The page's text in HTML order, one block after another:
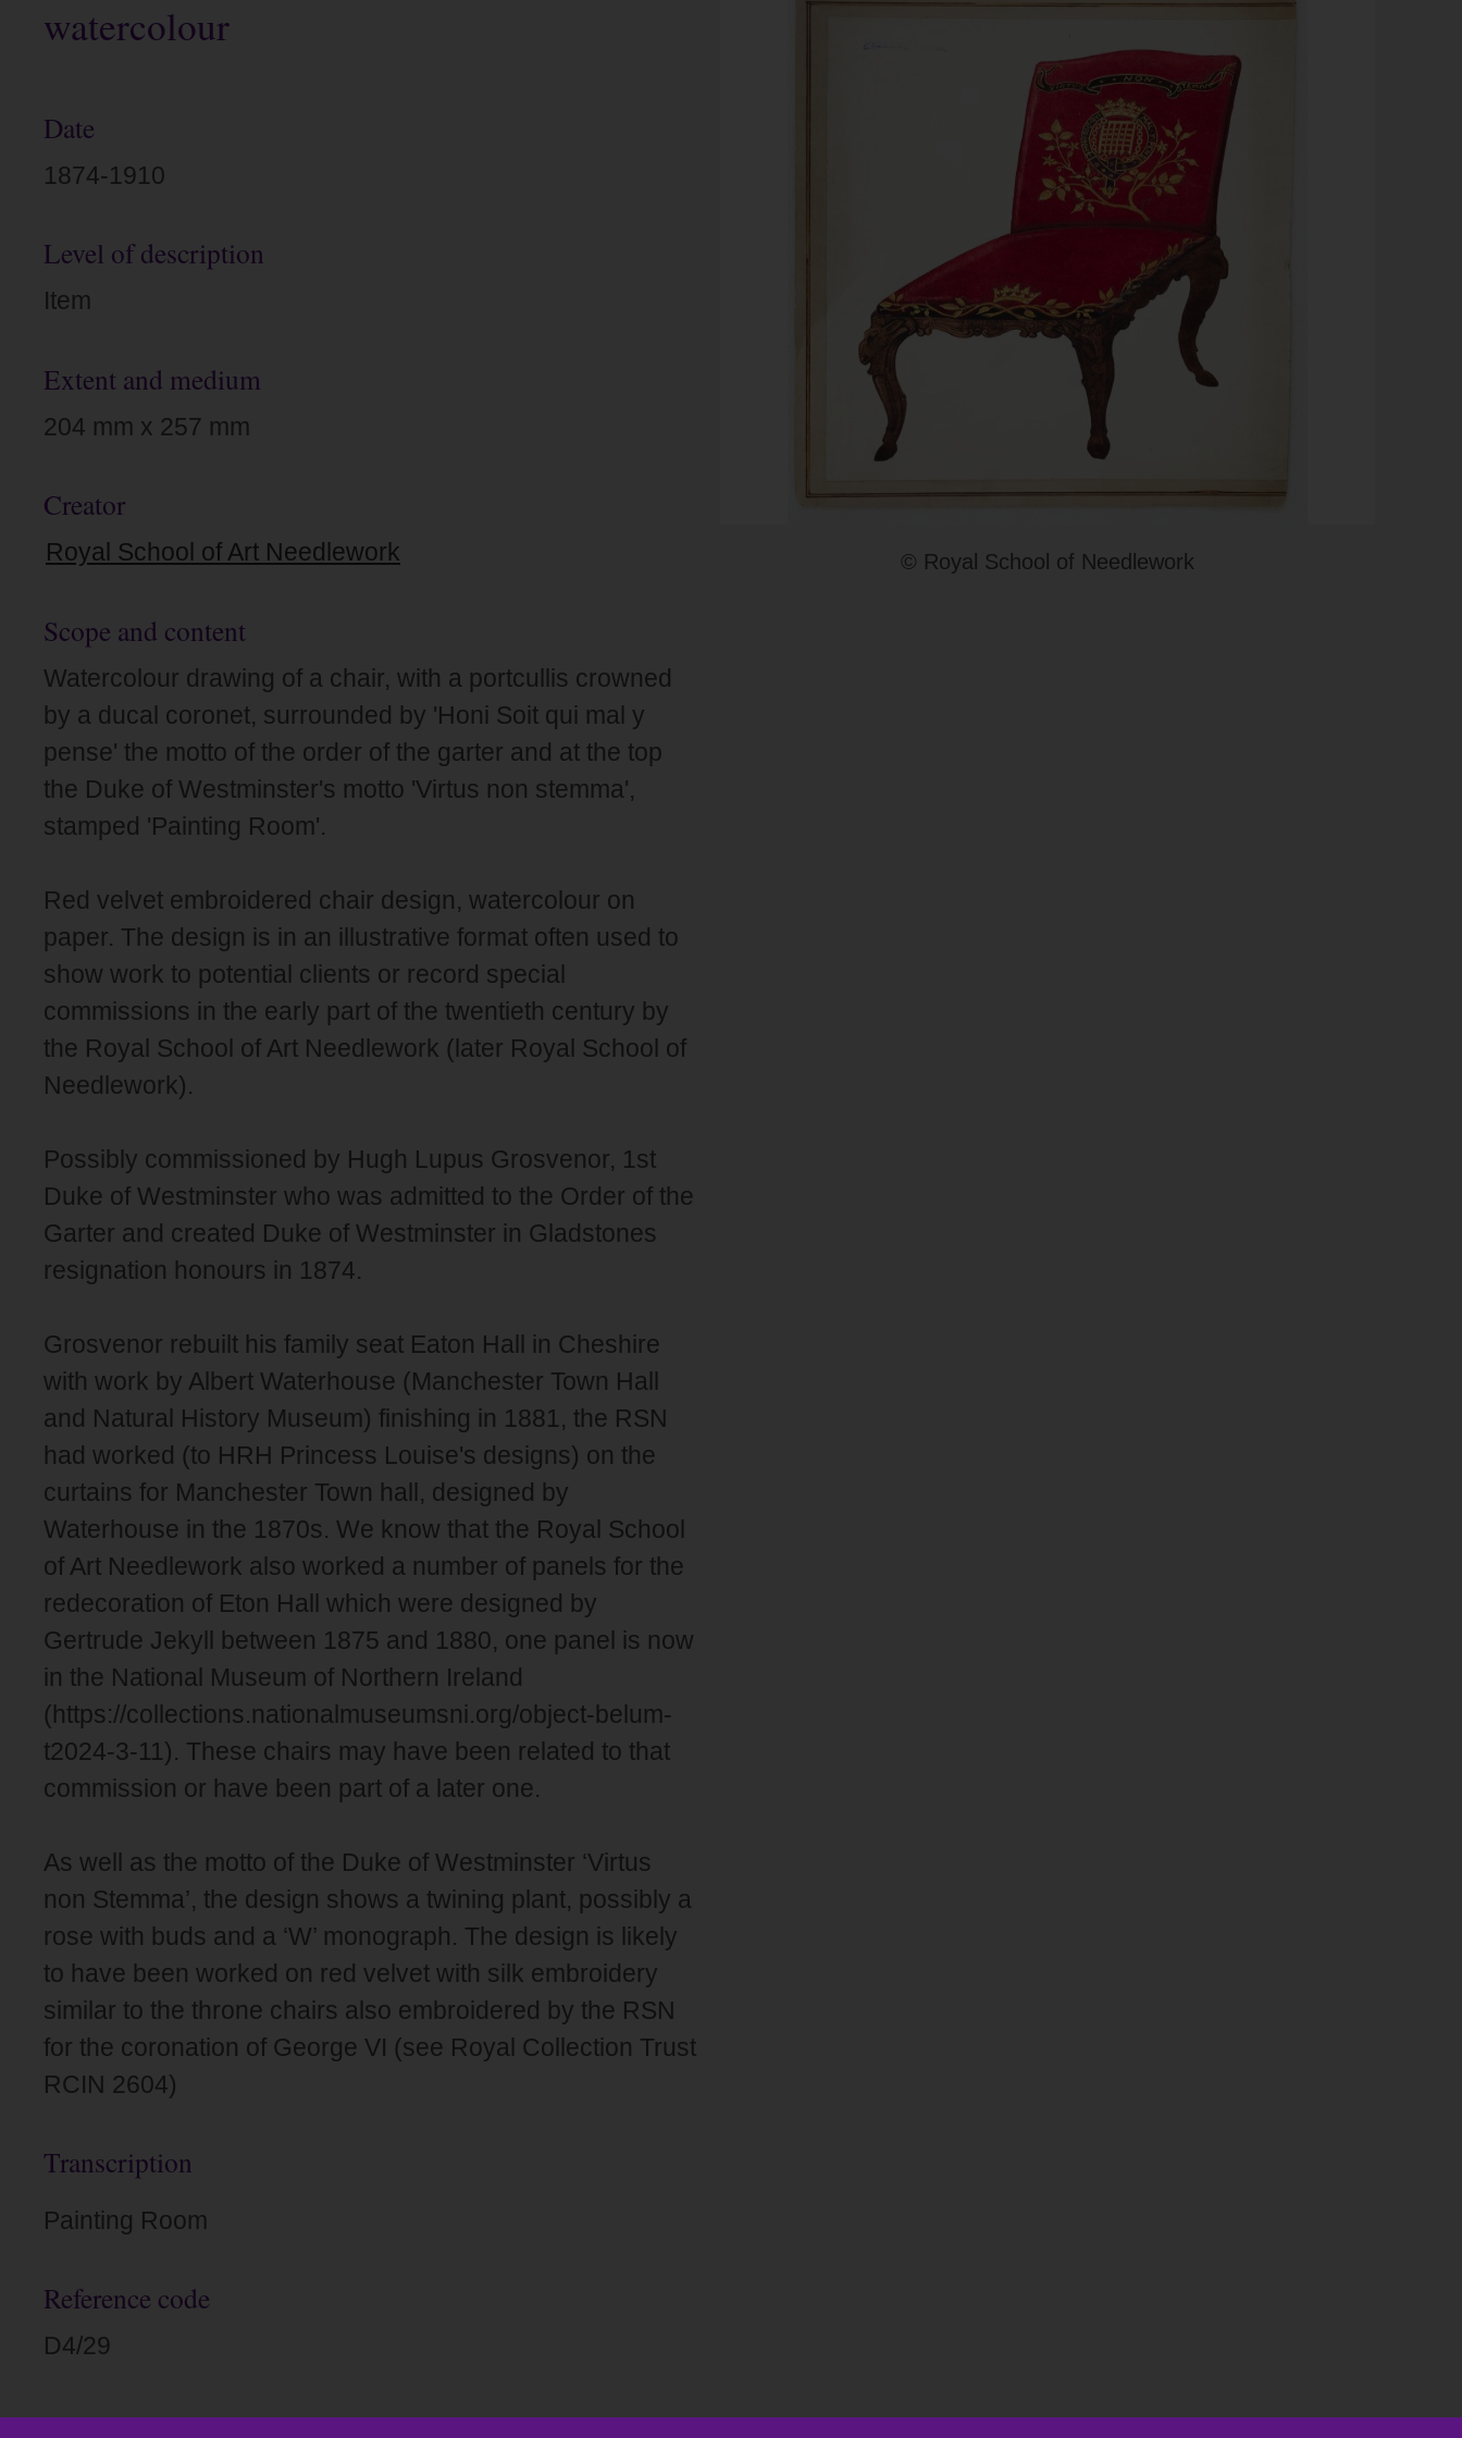
watercolour
Date
1874-1910
Level of description
Item
Extent and medium
204 mm x 257 mm
Creator
Royal School of Art Needlework
Scope and content
Watercolour drawing of a chair, with a portcullis crowned
by a ducal coronet, surrounded by 'Honi Soit qui mal y
pense' the motto of the order of the garter and at the top
the Duke of Westminster's motto 'Virtus non stemma',
stamped 'Painting Room'.
Red velvet embroidered chair design, watercolour on
paper. The design is in an illustrative format often used to
show work to potential clients or record special
commissions in the early part of the twentieth century by
the Royal School of Art Needlework (later Royal School of
Needlework).
Possibly commissioned by Hugh Lupus Grosvenor, 1st
Duke of Westminster who was admitted to the Order of the
Garter and created Duke of Westminster in Gladstones
resignation honours in 1874.
Grosvenor rebuilt his family seat Eaton Hall in Cheshire
with work by Albert Waterhouse (Manchester Town Hall
and Natural History Museum) finishing in 1881, the RSN
had worked (to HRH Princess Louise's designs) on the
curtains for Manchester Town hall, designed by
Waterhouse in the 1870s. We know that the Royal School
of Art Needlework also worked a number of panels for the
redecoration of Eton Hall which were designed by
Gertrude Jekyll between 1875 and 1880, one panel is now
in the National Museum of Northern Ireland
(https://collections.nationalmuseumsni.org/object-belum-
t2024-3-11). These chairs may have been related to that
commission or have been part of a later one.
As well as the motto of the Duke of Westminster ‘Virtus
non Stemma’, the design shows a twining plant, possibly a
rose with buds and a ‘W’ monograph. The design is likely
to have been worked on red velvet with silk embroidery
similar to the throne chairs also embroidered by the RSN
for the coronation of George VI (see Royal Collection Trust
RCIN 2604)
Transcription
Painting Room
Reference code
D4/29
© Royal School of Needlework